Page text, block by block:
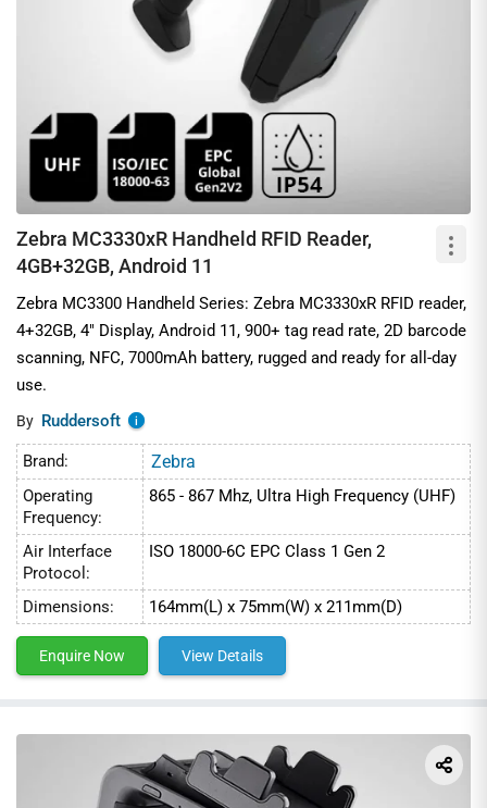
Zebra MC3330xR Handheld RFID Reader,
4GB+32GB, Android 11
Zebra MC3300 Handheld Series: Zebra MC3330xR RFID reader,
4+32GB, 4" Display, Android 11, 900+ tag read rate, 2D barcode
scanning, NFC, 7000mAh battery, rugged and ready for all-day
use.
By Ruddersoft i
Brand: Zebra
Operating
Frequency:
865 - 867 Mhz, Ultra High Frequency (UHF)
Air Interface
Protocol:
ISO 18000-6C EPC Class 1 Gen 2
Dimensions: 164mm(L) x 75mm(W) x 211mm(D)
Enquire Now View Details